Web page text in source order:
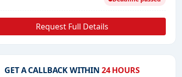
Request Full Details
GET A CALLBACK WITHIN 24 HOURS